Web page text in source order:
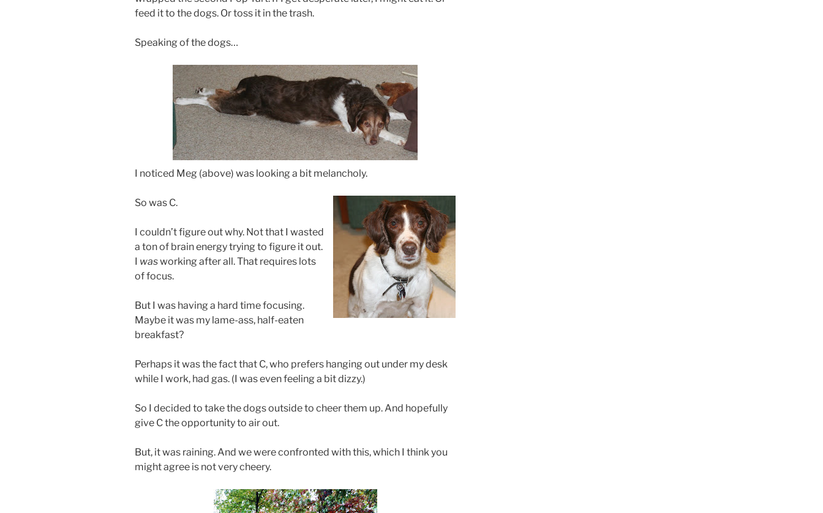
feed it to the dogs. Or toss it in the trash.
Speaking of the dogs…
I noticed Meg (above) was looking a bit melancholy.
So was C.
I couldn’t figure out why. Not that I wasted
a ton of brain energy trying to figure it out.
I wasworking after all. That requires lots
of focus.
But I was having a hard time focusing.
Maybe it was my lame-ass, half-eaten
breakfast?
Perhaps it was the fact that C, who prefers hanging out under my desk
while I work, had gas. (I was even feeling a bit dizzy.)
So I decided to take the dogs outside to cheer them up. And hopefully
give C the opportunity to air out.
But, it was raining. And we were confronted with this, which I think you
might agree is not very cheery.